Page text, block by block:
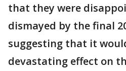
that they were
dismayed by the final
suggesting that it
devastating effect on